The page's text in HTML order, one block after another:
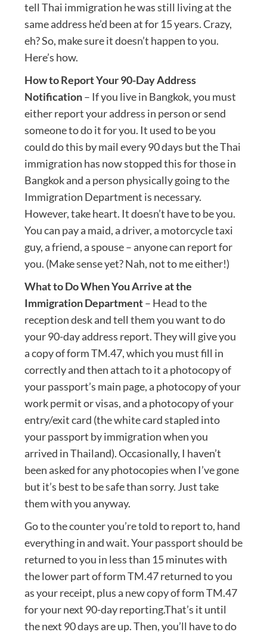
tell Thai immigration he was still living at the
same address he’d been at for 15 years. Crazy,
eh? So, make sure it doesn’t happen to you.
Here’s how.
How to Report Your 90-Day Address
Notification– If you live in Bangkok, you must
either report your address in person or send
someone to do it for you. It used to be you
could do this by mail every 90 days but the Thai
immigration has now stopped this for those in
Bangkok and a person physically going to the
Immigration Department is necessary.
However, take heart. It doesn’t have to be you.
You can pay a maid, a driver, a motorcycle taxi
guy, a friend, a spouse – anyone can report for
you. (Make sense yet? Nah, not to me either!)
What to Do When You Arrive at the
Immigration Department– Head to the
reception desk and tell them you want to do
your 90-day address report. They will give you
a copy of form TM.47, which you must fill in
correctly and then attach to it a photocopy of
your passport’s main page, a photocopy of your
work permit or visas, and a photocopy of your
entry/exit card (the white card stapled into
your passport by immigration when you
arrived in Thailand). Occasionally, I haven’t
been asked for any photocopies when I’ve gone
but it’s best to be safe than sorry. Just take
them with you anyway.
Go to the counter you’re told to report to, hand
everything in and wait. Your passport should be
returned to you in less than 15 minutes with
the lower part of form TM.47 returned to you
as your receipt, plus a new copy of form TM.47
for your next 90-day reporting.That’s it until
the next 90 days are up. Then, you’ll have to do